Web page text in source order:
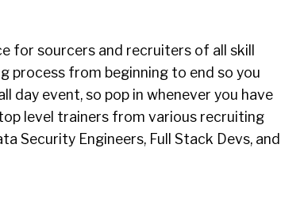
for sourcers and recruiters of all skill
process from beginning to end so you
day event, so pop in whenever you have
level trainers from various recruiting
Security Engineers, Full Stack Devs, and